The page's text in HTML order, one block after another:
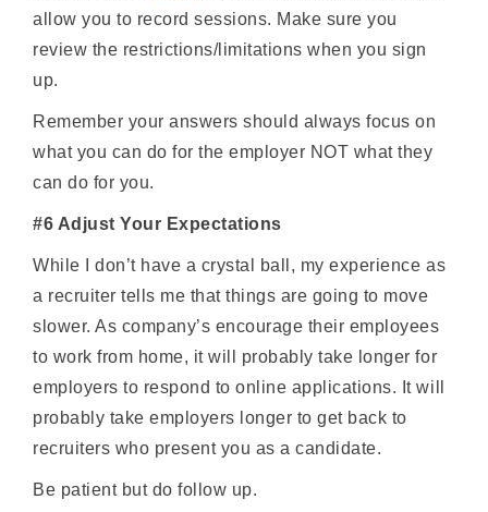
allow you to record sessions. Make sure you
review the restrictions/limitations when you sign
up.
Remember your answers should always focus on
what you can do for the employer NOT what they
can do for you.
#6 Adjust Your Expectations
While I don’t have a crystal ball, my experience as
a recruiter tells me that things are going to move
slower. As company’s encourage their employees
to work from home, it will probably take longer for
employers to respond to online applications. It will
probably take employers longer to get back to
recruiters who present you as a candidate.
Be patient but do follow up.